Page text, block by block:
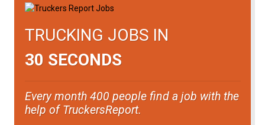
TRUCKING JOBS IN
30 SECONDS
Every month 400 people find a job with the
help of TruckersReport.